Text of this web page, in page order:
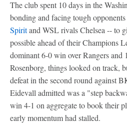
The club spent 10 days in the
bonding and facing tough
Spiritand WSL rivals Chelsea -- to
possible ahead of their Champions
dominant 6-0 win over Rangers and
Rosenborg, things looked on track,
defeat in the second round against
Eidevall admitted was a "step
win 4-1 on aggregate to book their
early momentum had stalled.